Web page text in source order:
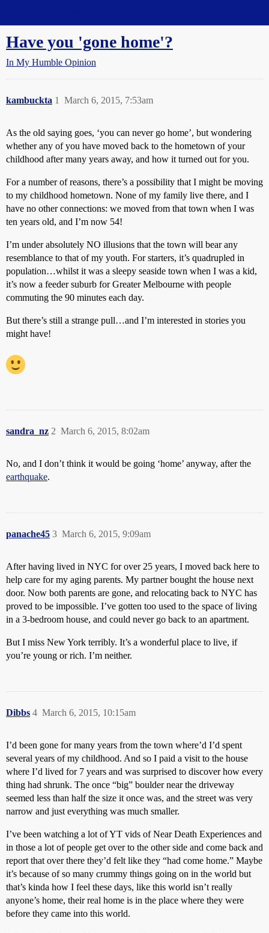
Have you 'gone home'?
In My Humble Opinion
kambuckta March 6, 2015, 7:53am
1
As the old saying goes, ‘you can never go home’, but wondering
whether any of you have moved back to the hometown of your
childhood after many years away, and how it turned out for you.
For a number of reasons, there’s a possibility that I might be moving
to my childhood hometown. None of my family live there, and I
have no other connections: we moved from that town when I was
ten years old, and I’m now 54!
I’m under absolutely NO illusions that the town will bear any
resemblance to that of my youth. For starters, it’s quadrupled in
population…whilst it was a sleepy seaside town when I was a kid,
it’s now a feeder suburb for Greater Melbourne with people
commuting the 90 minutes each day.
But there’s still a strange pull…and I’m interested in stories you
might have!
sandra_nz March 6, 2015, 8:02am
2
No, and I don’t think it would be going ‘home’ anyway, after the
earthquake.
panache45 March 6, 2015, 9:09am
3
After having lived in NYC for over 25 years, I moved back here to
help care for my aging parents. My partner bought the house next
door. Now both parents are gone, and relocating back to NYC has
proved to be impossible. I’ve gotten too used to the space of living
in a 3-bedroom house, and could never go back to an apartment.
But I miss New York terribly. It’s a wonderful place to live, if
you’re young or rich. I’m neither.
Dibbs March 6, 2015, 10:15am
4
I’d been gone for many years from the town where’d I’d spent
several years of my childhood. And so I paid a visit to the house
where I’d lived for 7 years and was surprised to discover how every
thing had shrunk. The once “big” boulder near the driveway
seemed less than half the size it once was, and the street was very
narrow and just everything was much smaller.
I’ve been watching a lot of YT vids of Near Death Experiences and
in those a lot of people get over to the other side and come back and
report that over there they’d felt like they “had come home.” Maybe
it’s because of so many crummy things going on in the world but
that’s kinda how I feel these days, like this world isn’t really
anyone’s home, their real home is in the place where they were
before they came into this world.